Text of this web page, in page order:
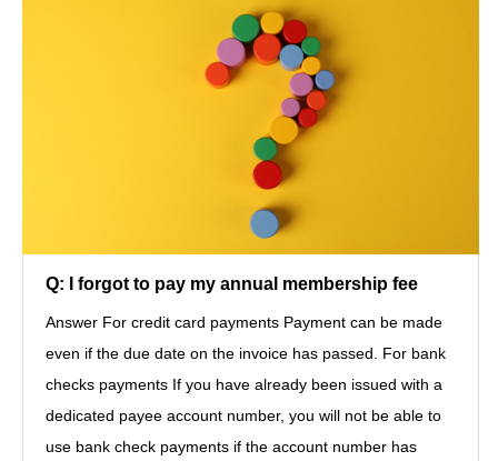
Q: I forgot to pay my annual membership fee
Answer For credit card payments Payment can be made
even if the due date on the invoice has passed. For bank
checks payments If you have already been issued with a
dedicated payee account number, you will not be able to
use bank check payments if the account number has